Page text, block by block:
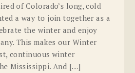
of Colorado’s long, cold
a way to join together as a
the winter and enjoy
This makes our Winter
continuous winter
Mississippi. And […]